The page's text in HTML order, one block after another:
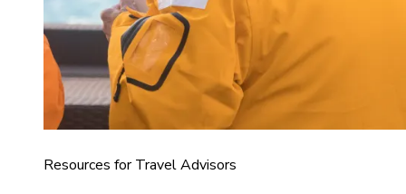
Resources for Travel Advisors